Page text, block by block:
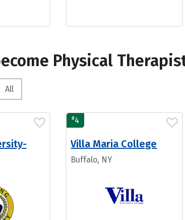
Physical
All
#4
Villa Maria College
Buffalo, NY